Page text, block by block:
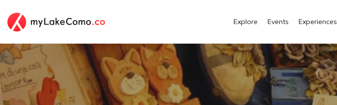
Explore Events Experiences